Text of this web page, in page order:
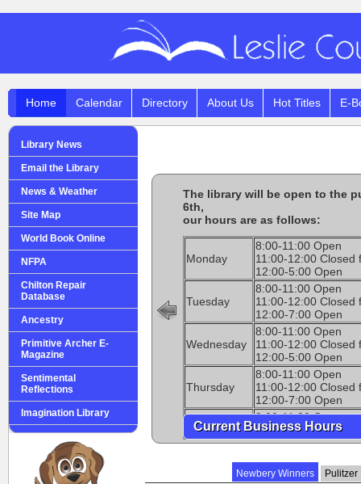
Home Calendar Directory About Us Hot Titles E-
Library News
Email the Library
News & Weather
Site Map
World Book Online
NFPA
Chilton Repair
Database
Ancestry
Primitive Archer E-
Magazine
Sentimental
Reflections
Imagination Library
Current Business Hours
The library will be open to the
6th,
our hours are as follows:
Monday
8:00-11:00 Open
11:00-12:00 Closed
12:00-5:00 Open
Tuesday
8:00-11:00 Open
11:00-12:00 Closed
12:00-7:00 Open
Wednesday
8:00-11:00 Open
11:00-12:00 Closed
12:00-5:00 Open
Thursday
8:00-11:00 Open
11:00-12:00 Closed
12:00-7:00 Open
Friday
8:00-11:00 Open
11:00-12:00 Closed
12:00-5:00 Open
10:00-2:00 Open
Closed
Newbery Winners Pulitzer